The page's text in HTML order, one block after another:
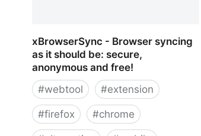
xBrowserSync - Browser syncing
as it should be: secure,
anonymous and free!
#webtool #extension
#firefox #chrome